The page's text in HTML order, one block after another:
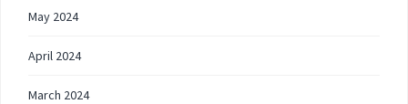
May 2024
April 2024
March 2024